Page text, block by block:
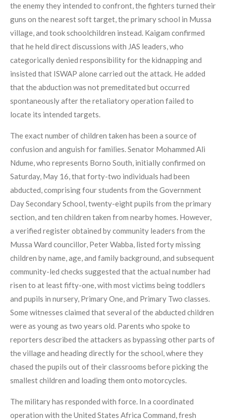
the enemy they intended to confront, the fighters turned their
guns on the nearest soft target, the primary school in Mussa
village, and took schoolchildren instead. Kaigam confirmed
that he held direct discussions with JAS leaders, who
categorically denied responsibility for the kidnapping and
insisted that ISWAP alone carried out the attack. He added
that the abduction was not premeditated but occurred
spontaneously after the retaliatory operation failed to
locate its intended targets.
The exact number of children taken has been a source of
confusion and anguish for families. Senator Mohammed Ali
Ndume, who represents Borno South, initially confirmed on
Saturday, May 16, that forty-two individuals had been
abducted, comprising four students from the Government
Day Secondary School, twenty-eight pupils from the primary
section, and ten children taken from nearby homes. However,
a verified register obtained by community leaders from the
Mussa Ward councillor, Peter Wabba, listed forty missing
children by name, age, and family background, and subsequent
community-led checks suggested that the actual number had
risen to at least fifty-one, with most victims being toddlers
and pupils in nursery, Primary One, and Primary Two classes.
Some witnesses claimed that several of the abducted children
were as young as two years old. Parents who spoke to
reporters described the attackers as bypassing other parts of
the village and heading directly for the school, where they
chased the pupils out of their classrooms before picking the
smallest children and loading them onto motorcycles.
The military has responded with force. In a coordinated
operation with the United States Africa Command, fresh